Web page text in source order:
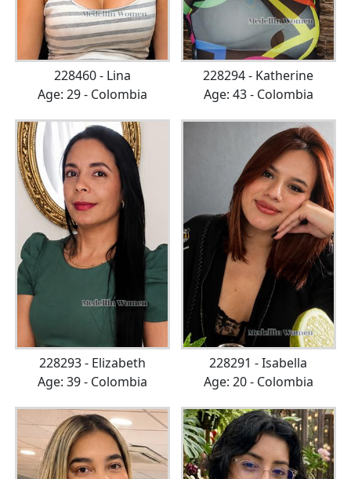
228460 - Lina
Age: 29 - Colombia
228294 - Katherine
Age: 43 - Colombia
228293 - Elizabeth
Age: 39 - Colombia
228291 - Isabella
Age: 20 - Colombia